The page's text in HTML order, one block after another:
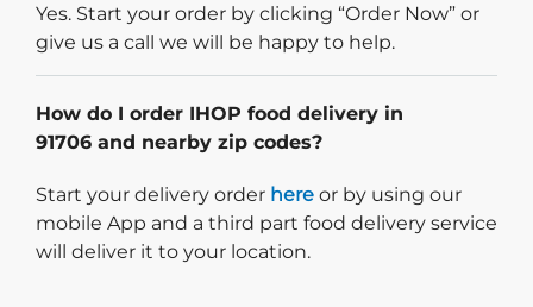
Yes. Start your order by clicking “Order Now” or
give us a call we will be happy to help.
How do I order IHOP food delivery in
91706 and nearby zip codes?
Start your delivery order Start delivery order. Click
here or by using our
mobile App and a third part food delivery service
will deliver it to your location.